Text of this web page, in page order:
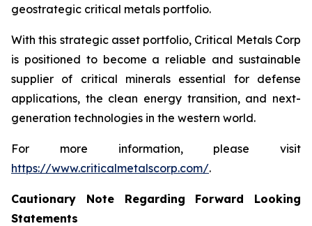
geostrategic critical metals portfolio.
With this strategic asset portfolio, Critical Metals Corp
is positioned to become a reliable and sustainable
supplier of critical minerals essential for defense
applications, the clean energy transition, and next-
generation technologies in the western world.
For more information, please visit
https://www.criticalmetalscorp.com/.
Cautionary Note Regarding Forward Looking
Statements